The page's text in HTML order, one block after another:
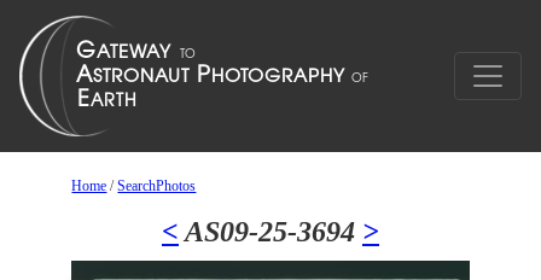
Home /SearchPhotos
< AS09-25-3694 >